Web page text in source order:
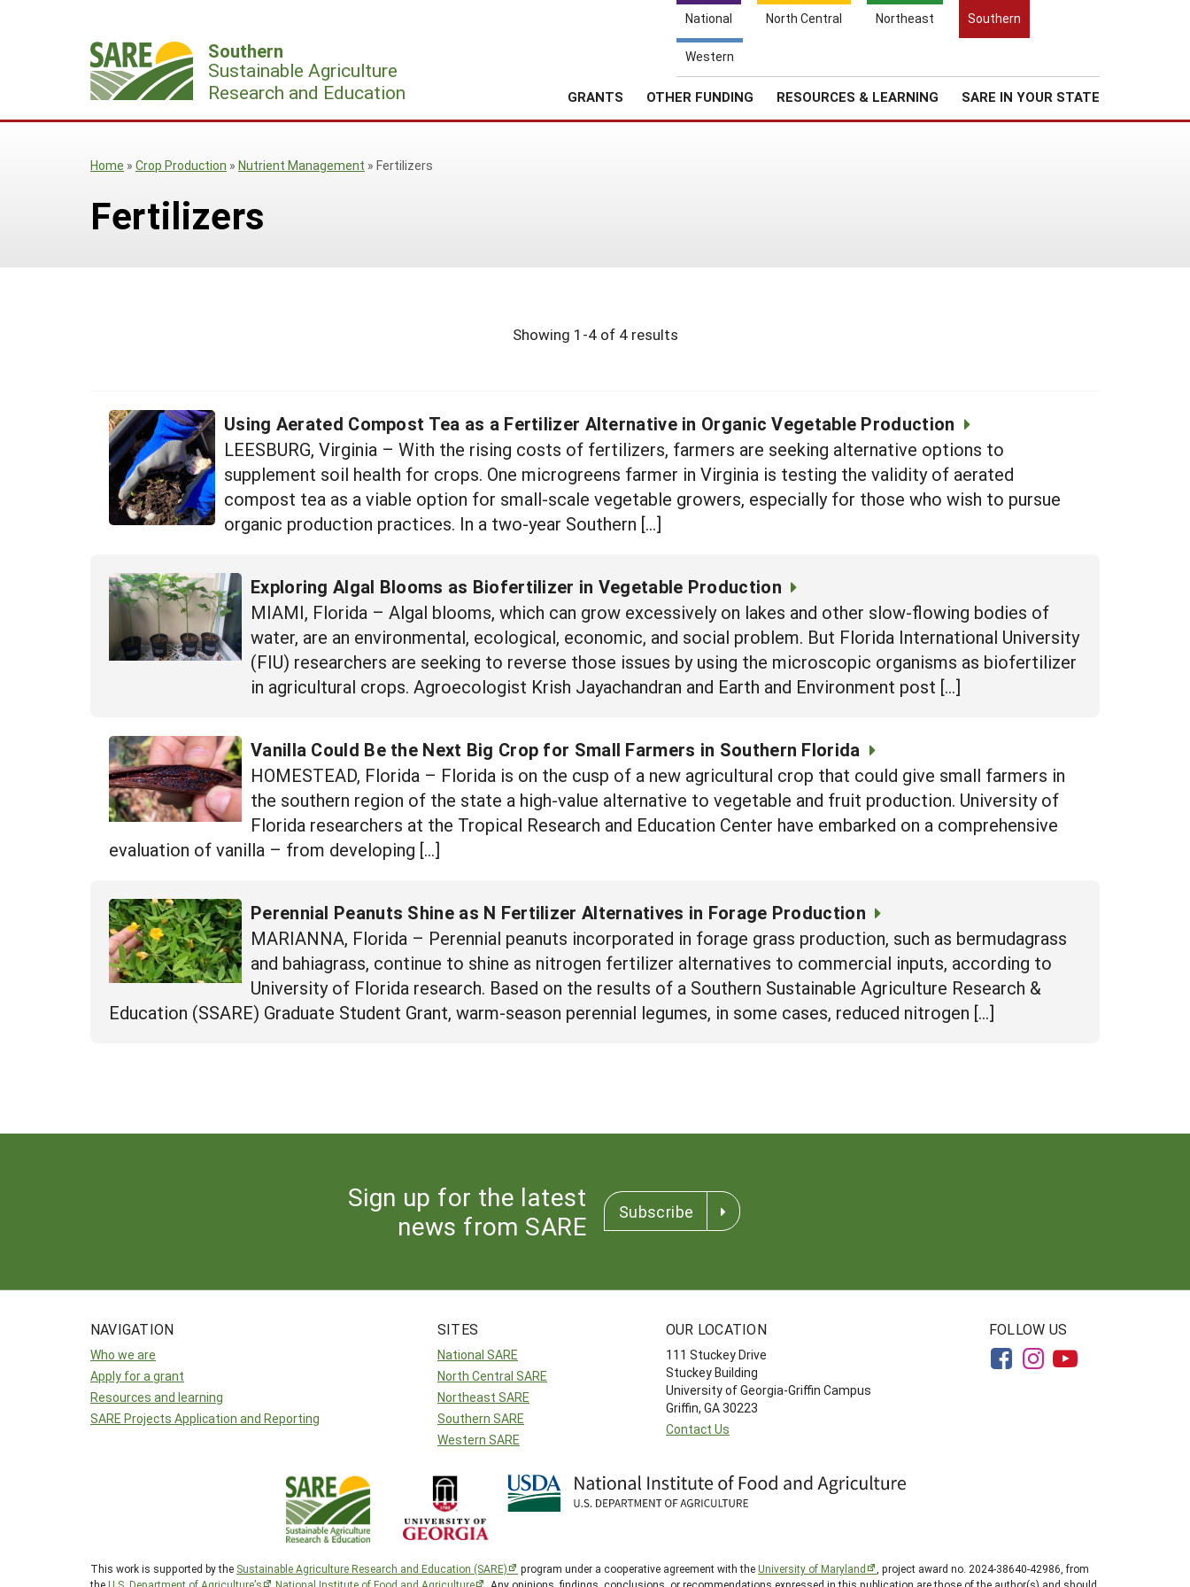
National North Central Northeast Southern
Western
Southern
Sustainable Agriculture
Research and Education
GRANTS OTHER FUNDING RESOURCES & LEARNING SARE IN YOUR STATE
Search
Home » Crop Production » Nutrient Management » Fertilizers
Fertilizers
Showing 1-4 of 4 results
Using Aerated Compost Tea as a Fertilizer Alternative in Organic Vegetable Production
LEESBURG, Virginia – With the rising costs of fertilizers, farmers are seeking alternative options to
supplement soil health for crops. One microgreens farmer in Virginia is testing the validity of aerated
compost tea as a viable option for small-scale vegetable growers, especially for those who wish to pursue
organic production practices. In a two-year Southern […]
Exploring Algal Blooms as Biofertilizer in Vegetable Production
MIAMI, Florida – Algal blooms, which can grow excessively on lakes and other slow-flowing bodies of
water, are an environmental, ecological, economic, and social problem. But Florida International University
(FIU) researchers are seeking to reverse those issues by using the microscopic organisms as biofertilizer
in agricultural crops. Agroecologist Krish Jayachandran and Earth and Environment post […]
Vanilla Could Be the Next Big Crop for Small Farmers in Southern Florida
HOMESTEAD, Florida – Florida is on the cusp of a new agricultural crop that could give small farmers in
the southern region of the state a high-value alternative to vegetable and fruit production. University of
Florida researchers at the Tropical Research and Education Center have embarked on a comprehensive
evaluation of vanilla – from developing […]
Perennial Peanuts Shine as N Fertilizer Alternatives in Forage Production
MARIANNA, Florida – Perennial peanuts incorporated in forage grass production, such as bermudagrass
and bahiagrass, continue to shine as nitrogen fertilizer alternatives to commercial inputs, according to
University of Florida research. Based on the results of a Southern Sustainable Agriculture Research &
Education (SSARE) Graduate Student Grant, warm-season perennial legumes, in some cases, reduced nitrogen […]
Sign up for the latest
news from SARE
Subscribe
NAVIGATION
Who we are
Apply for a grant
Resources and learning
SARE Projects Application and Reporting
SITES
National SARE
North Central SARE
Northeast SARE
Southern SARE
Western SARE
OUR LOCATION
111 Stuckey Drive
Stuckey Building
University of Georgia-Griffin Campus
Griffin, GA 30223
Contact Us
FOLLOW US
This work is supported by the Sustainable Agriculture Research and Education (SARE) program under a cooperative agreement with theUniversity of Maryland
, project award no. 2024-38640-42986, from
theU.S. Department of Agriculture’s National Institute of Food and Agriculture . Any opinions, findings, conclusions, or recommendations expressed in this publication are those of the author(s) and should